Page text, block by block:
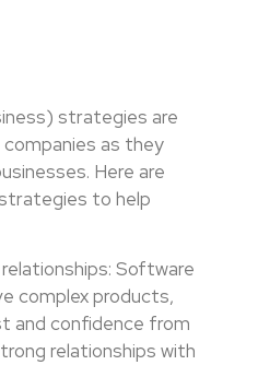
strategies are
as they
Here are
to help
Software
complex products,
and confidence from
relationships with